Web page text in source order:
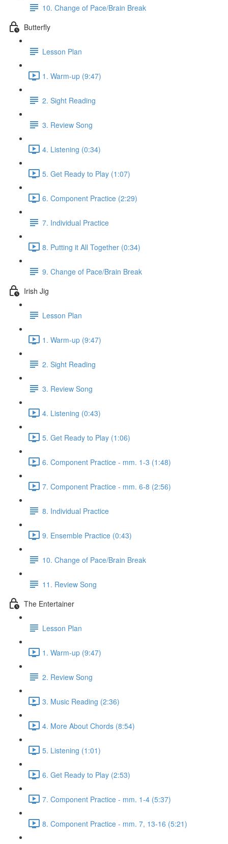
10. Change of Pace/Brain Break
Butterfly
Lesson Plan
1. Warm-up (9:47)
2. Sight Reading
3. Review Song
4. Listening (0:34)
5. Get Ready to Play (1:07)
6. Component Practice (2:29)
7. Individual Practice
8. Putting it All Together (0:34)
9. Change of Pace/Brain Break
Irish Jig
Lesson Plan
1. Warm-up (9:47)
2. Sight Reading
3. Review Song
4. Listening (0:43)
5. Get Ready to Play (1:06)
6. Component Practice - mm. 1-3 (1:48)
7. Component Practice - mm. 6-8 (2:56)
8. Individual Practice
9. Ensemble Practice (0:43)
10. Change of Pace/Brain Break
11. Review Song
The Entertainer
Lesson Plan
1. Warm-up (9:47)
2. Review Song
3. Music Reading (2:36)
4. More About Chords (8:54)
5. Listening (1:01)
6. Get Ready to Play (2:53)
7. Component Practice - mm. 1-4 (5:37)
8. Component Practice - mm. 7, 13-16 (5:21)